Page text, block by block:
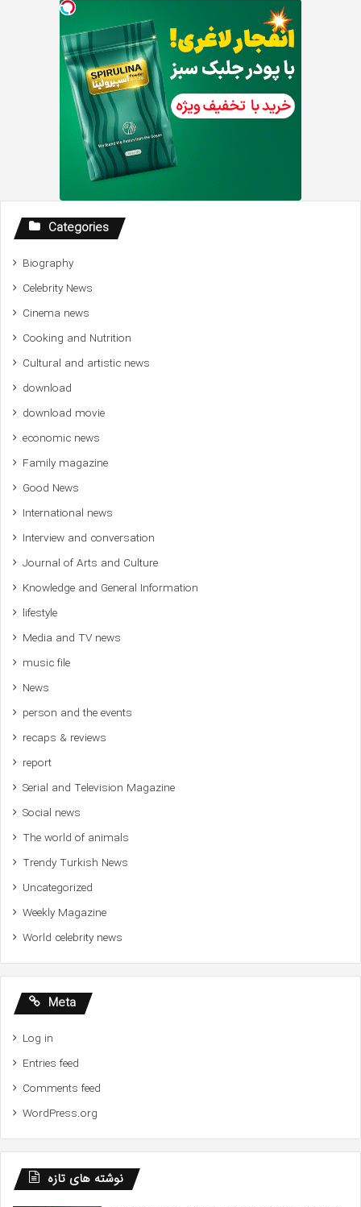
Categories
Biography
Celebrity News
Cinema news
Cooking and Nutrition
Cultural and artistic news
download
download movie
economic news
Family magazine
Good News
International news
Interview and conversation
Journal of Arts and Culture
Knowledge and General Information
lifestyle
Media and TV news
music file
News
person and the events
recaps & reviews
report
Serial and Television Magazine
Social news
The world of animals
Trendy Turkish News
Uncategorized
Weekly Magazine
World celebrity news
Meta
Log in
Entries feed
Comments feed
WordPress.org
نوشته های تازه